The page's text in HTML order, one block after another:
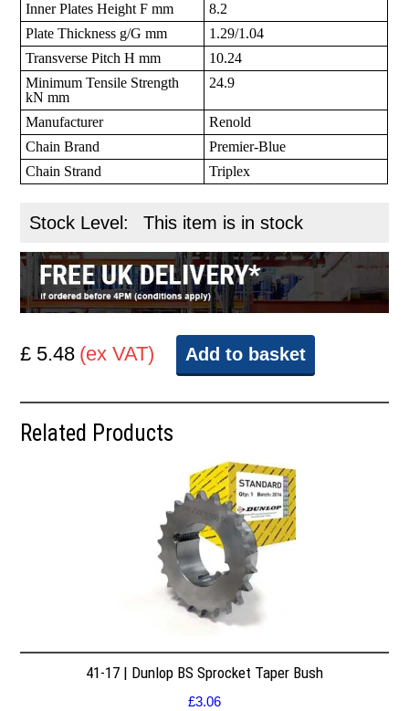
Inner Plates Height F mm
8.2
Plate Thickness g/G mm
1.29/1.04
Transverse Pitch H mm
10.24
Minimum Tensile Strength
kN mm
24.9
Manufacturer
Renold
Chain Brand
Premier-Blue
Chain Strand
Triplex
Stock Level: This item is in stock
£ 5.48 (ex VAT) Add to basket
Related Products
41-17 | Dunlop BS Sprocket Taper Bush
£3.06